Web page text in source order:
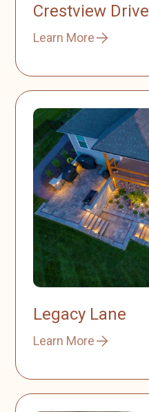
Crestview Drive
Learn More
Legacy Lane
Learn More